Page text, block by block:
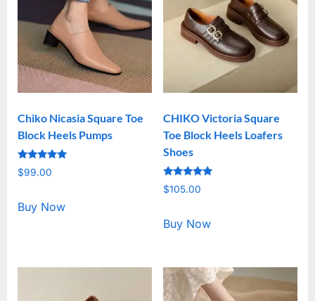
Chiko Nicasia Square Toe
Block Heels Pumps
Rated
5.00
$99.00
Buy Now
CHIKO Victoria Square
Toe Block Heels Loafers
Shoes
Rated
5.00
$105.00
Buy Now